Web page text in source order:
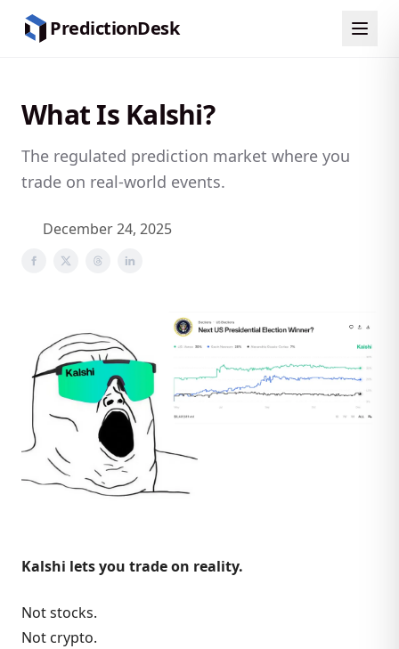
Skip to content
PredictionDesk
What Is Kalshi?
The regulated prediction market where you
trade on real-world events.
December 24, 2025
Kalshi lets you trade on reality.
Not stocks.
Not crypto.